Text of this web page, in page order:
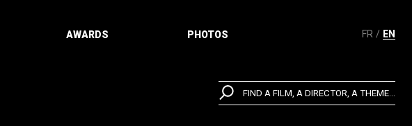
FR EN
AWARDS PHOTOS
FIND A FILM, A DIRECTOR, A THEME...